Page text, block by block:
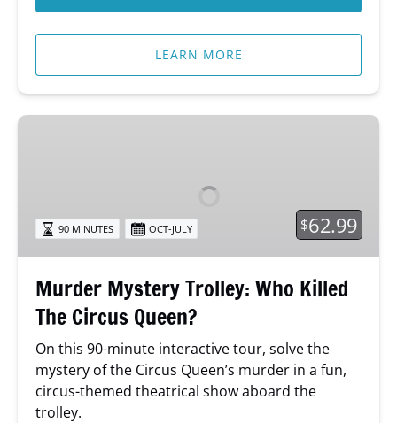
LEARN MORE
Murder
Circus
$62.99
90 MINUTES OCT-JULY
Murder Mystery Trolley: Who Killed
The Circus Queen?
On this 90-minute interactive tour, solve the
mystery of the Circus Queen’s murder in a fun,
circus-themed theatrical show aboard the
trolley.